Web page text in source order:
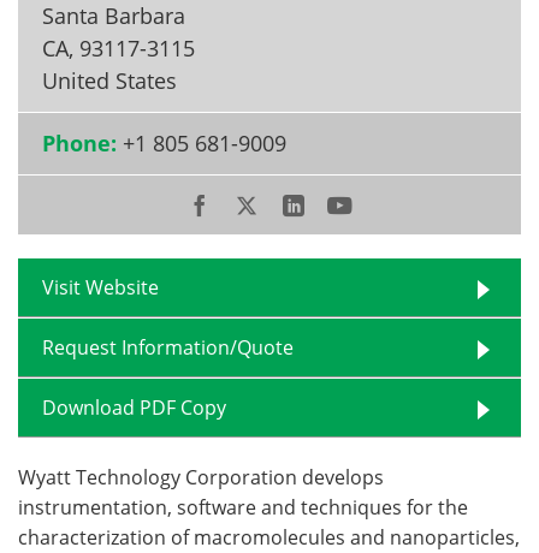
Become a Member
Santa Barbara
CA, 93117-3115
United States
Phone: +1 805 681-9009
Visit Website
Request Information/Quote
Download PDF Copy
Wyatt Technology Corporation develops
instrumentation, software and techniques for the
characterization of macromolecules and nanoparticles,